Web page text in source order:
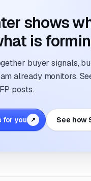
shows
is
buyer signals,
already monitors.
posts.
for you ↗ See how